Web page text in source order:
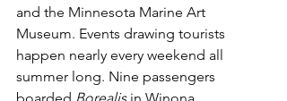
and the Minnesota Marine Art
Museum. Events drawing tourists
happen nearly every weekend all
summer long. Nine passengers